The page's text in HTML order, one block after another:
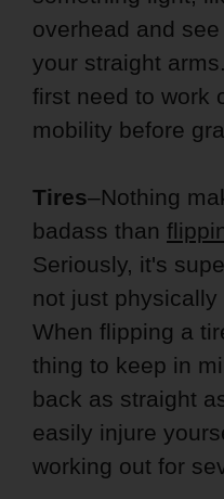
overhead and
your straight
first need to work
mobility before
Tires–Nothing
badass than
Seriously, it's
not just physically
When flipping a
thing to keep in
back as straight
easily injure
working out for